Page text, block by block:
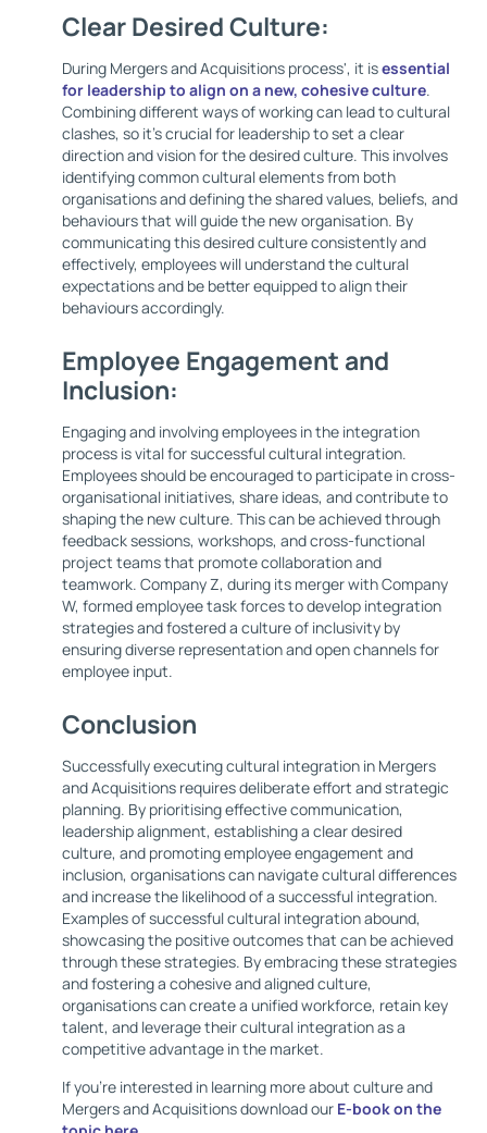
Clear Desired Culture:
During Mergers and Acquisitions process', it isessential
for leadership to align on a new, cohesive culture.
Combining different ways of working can lead to cultural
clashes, so it’s crucial for leadership to set a clear
direction and vision for the desired culture. This involves
identifying common cultural elements from both
organisations and defining the shared values, beliefs, and
behaviours that will guide the new organisation. By
communicating this desired culture consistently and
effectively, employees will understand the cultural
expectations and be better equipped to align their
behaviours accordingly.
Employee Engagement and
Inclusion:
Engaging and involving employees in the integration
process is vital for successful cultural integration.
Employees should be encouraged to participate in cross-
organisational initiatives, share ideas, and contribute to
shaping the new culture. This can be achieved through
feedback sessions, workshops, and cross-functional
project teams that promote collaboration and
teamwork. Company Z, during its merger with Company
W, formed employee task forces to develop integration
strategies and fostered a culture of inclusivity by
ensuring diverse representation and open channels for
employee input.
Conclusion
Successfully executing cultural integration in Mergers
and Acquisitions requires deliberate effort and strategic
planning. By prioritising effective communication,
leadership alignment, establishing a clear desired
culture, and promoting employee engagement and
inclusion, organisations can navigate cultural differences
and increase the likelihood of a successful integration.
Examples of successful cultural integration abound,
showcasing the positive outcomes that can be achieved
through these strategies. By embracing these strategies
and fostering a cohesive and aligned culture,
organisations can create a unified workforce, retain key
talent, and leverage their cultural integration as a
competitive advantage in the market.
If you’re interested in learning more about culture and
Mergers and Acquisitions download our E-book on the